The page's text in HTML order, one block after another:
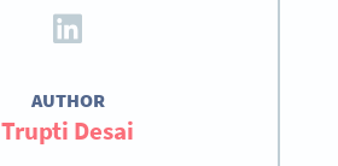
AUTHOR
Trupti Desai